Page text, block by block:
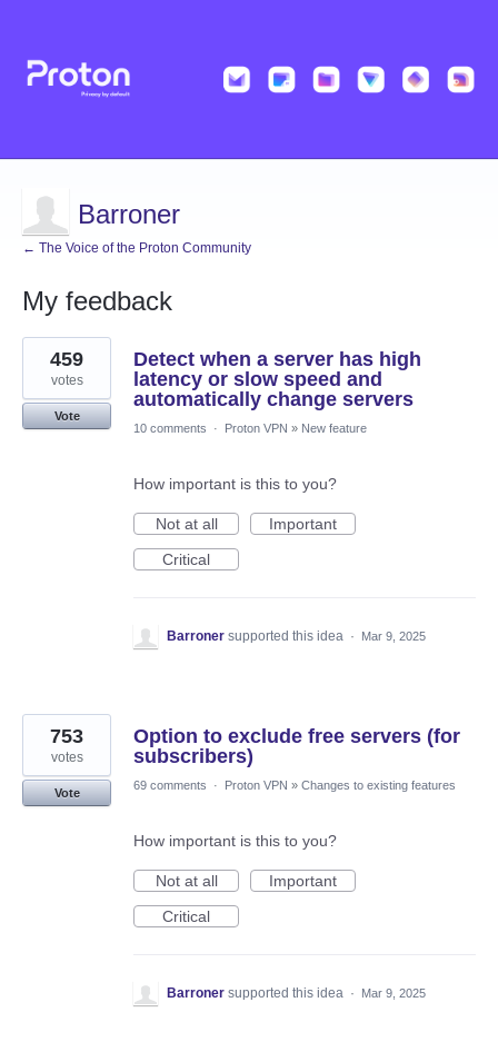
Barroner
← The Voice of the Proton Community
My feedback
4
results
found
Detect when a server has high
latency or slow speed and
automatically change servers
459
votes
Vote
10 comments
· Proton VPN » New feature
How important is this to you?
Not at all
Important
Critical
Barroner supported this idea · Mar 9, 2025
Option to exclude free servers (for
subscribers)
753
votes
Vote
69 comments · Proton VPN » Changes to existing features
How important is this to you?
Not at all
Important
Critical
Barroner supported this idea · Mar 9, 2025